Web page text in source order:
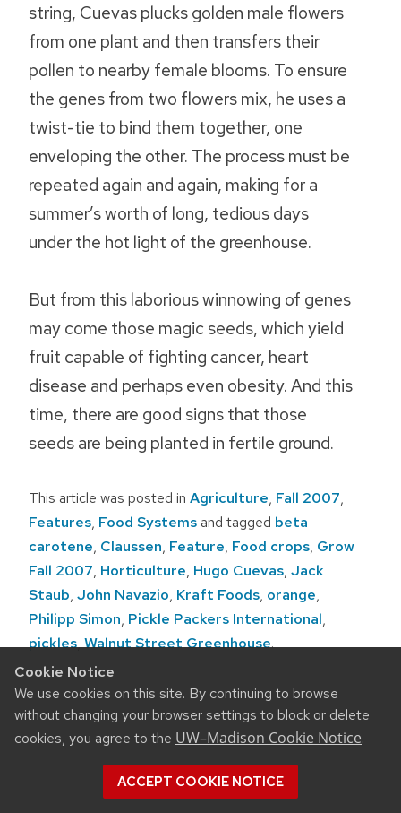
Cookie Notice
We use cookies on this site. By continuing to browse
without changing your browser settings to block or delete
cookies, you agree to the UW–Madison Cookie Notice.
ACCEPT COOKIE NOTICE
string, Cuevas plucks golden male flowers
from one plant and then transfers their
pollen to nearby female blooms. To ensure
the genes from two flowers mix, he uses a
twist-tie to bind them together, one
enveloping the other. The process must be
repeated again and again, making for a
summer’s worth of long, tedious days
under the hot light of the greenhouse.
But from this laborious winnowing of genes
may come those magic seeds, which yield
fruit capable of fighting cancer, heart
disease and perhaps even obesity. And this
time, there are good signs that those
seeds are being planted in fertile ground.
This article was posted in Agriculture, Fall 2007,
Features, Food Systemsand tagged beta
carotene, Claussen, Feature, Food crops, Grow
Fall 2007, Horticulture, Hugo Cuevas, Jack
Staub, John Navazio, Kraft Foods, orange,
Philipp Simon, Pickle Packers International,
pickles,Walnut Street Greenhouse.
Post
navigation